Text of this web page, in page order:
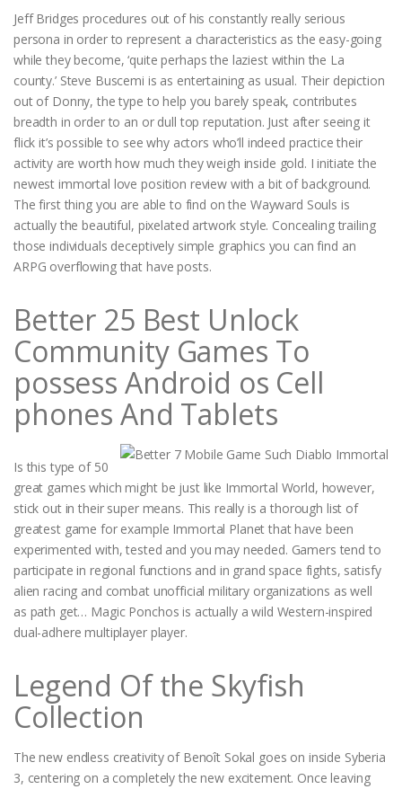
Jeff Bridges procedures out of his constantly really serious
persona in order to represent a characteristics as the easy-going
while they become, ‘quite perhaps the laziest within the La
county.’ Steve Buscemi is as entertaining as usual. Their depiction
out of Donny, the type to help you barely speak, contributes
breadth in order to an or dull top reputation. Just after seeing it
flick it’s possible to see why actors who’ll indeed practice their
activity are worth how much they weigh inside gold. I initiate the
newest immortal love position review with a bit of background.
The first thing you are able to find on the Wayward Souls is
actually the beautiful, pixelated artwork style. Concealing trailing
those individuals deceptively simple graphics you can find an
ARPG overflowing that have posts.
Better 25 Best Unlock
Community Games To
possess Android os Cell
phones And Tablets
Is this type of 50
great games which might be just like Immortal World, however,
stick out in their super means. This really is a thorough list of
greatest game for example Immortal Planet that have been
experimented with, tested and you may needed. Gamers tend to
participate in regional functions and in grand space fights, satisfy
alien racing and combat unofficial military organizations as well
as path get… Magic Ponchos is actually a wild Western-inspired
dual-adhere multiplayer player.
Legend Of the Skyfish
Collection
The new endless creativity of Benoît Sokal goes on inside Syberia
3, centering on a completely the new excitement. Once leaving